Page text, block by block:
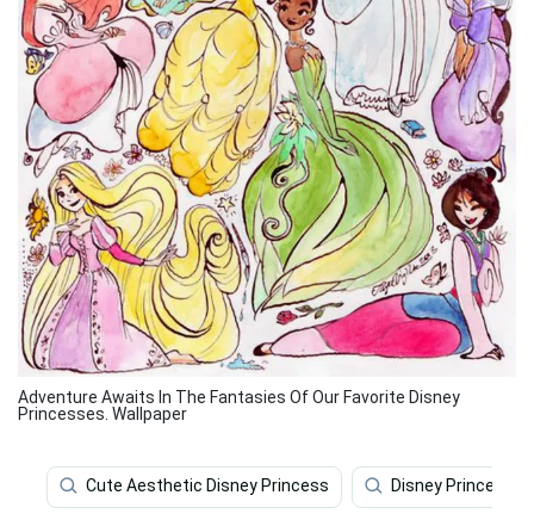
Adventure Awaits In The Fantasies Of Our Favorite Disney
Princesses. Wallpaper
Cute Aesthetic Disney Princess Disney Princess